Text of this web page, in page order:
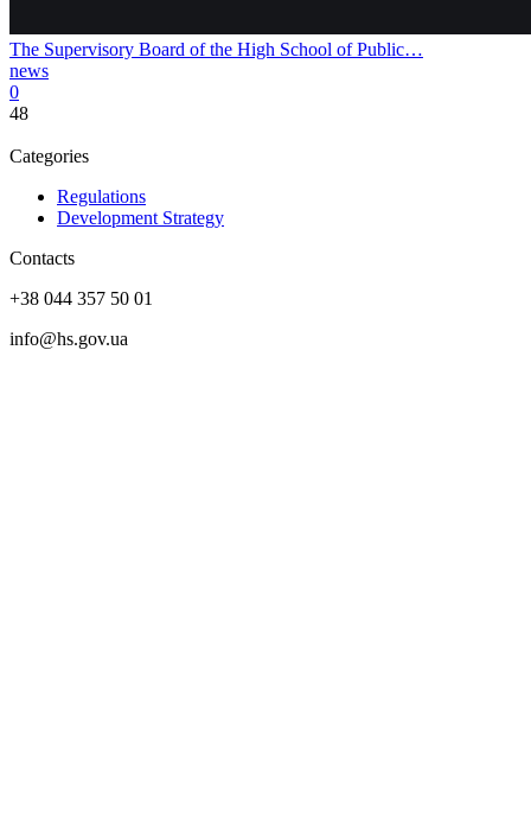
The Supervisory Board of the High School of Public…
news
0
48
Categories
Regulations
Development Strategy
Contacts
+38 044 357 50 01
info@hs.gov.ua